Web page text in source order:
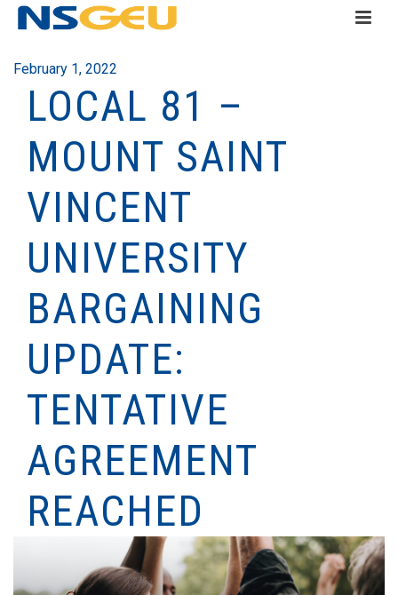
February 1, 2022
LOCAL 81 –
MOUNT SAINT
VINCENT
UNIVERSITY
BARGAINING
UPDATE:
TENTATIVE
AGREEMENT
REACHED